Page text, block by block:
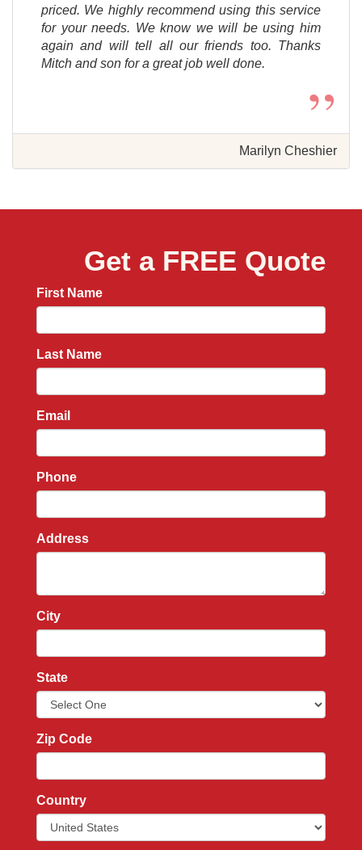
priced. We highly recommend using this service
for your needs. We know we will be using him
again and will tell all our friends too. Thanks
Mitch and son for a great job well done.
”
Marilyn Cheshier
Get a FREE Quote
First Name
Last Name
Email
Phone
Address
City
State
Zip Code
Country